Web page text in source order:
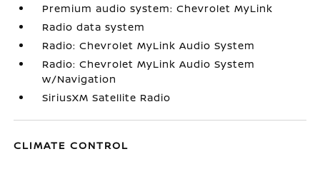
Premium audio system: Chevrolet MyLink
Radio data system
Radio: Chevrolet MyLink Audio System
Radio: Chevrolet MyLink Audio System
w/Navigation
SiriusXM Satellite Radio
CLIMATE CONTROL